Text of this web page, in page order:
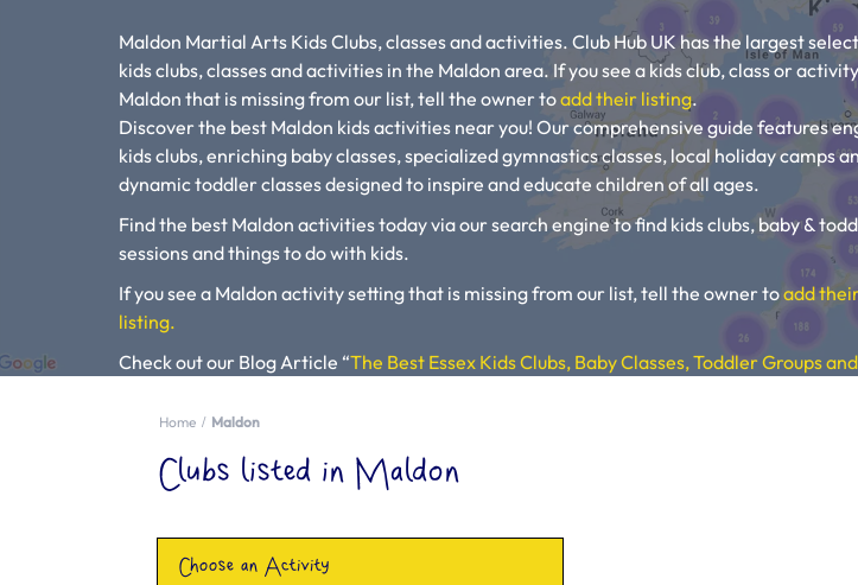
Maldon Martial Arts Kids Clubs, classes and activities. Club Hub UK has the largest
kids clubs, classes and activities in the Maldon area. If you see a kids club, class or
Maldon that is missing from our list, tell the owner toadd their listing.
Discover the best Maldon kids activities near you! Our comprehensive guide features
kids clubs, enriching baby classes, specialized gymnastics classes, local holiday camps
dynamic toddler classes designed to inspire and educate children of all ages.
Find the best Maldon activities today via our search engine to find kids clubs, baby &
sessions and things to do with kids.
If you see a Maldon activity setting that is missing from our list, tell the owner toadd
listing.
Check out our Blog Article “The Best Essex Kids Clubs, Baby Classes, Toddler Groups
Please use our search engine to find Baby Classes, Toddler Groups and Kids Activities
Home Maldon
Clubs listed in Maldon
Choose an Activity